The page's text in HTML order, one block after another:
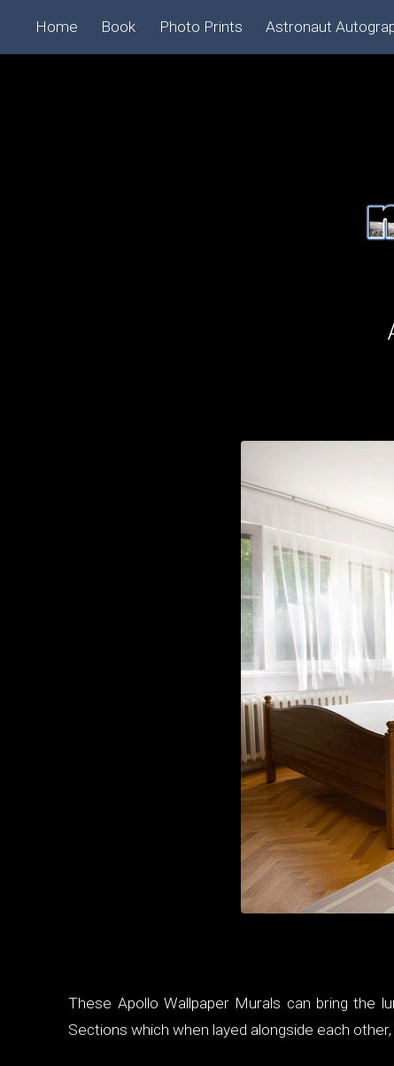
These Apollo Wallpaper Murals can bring the
Sections which when layed alongside each
Home Book Photo Prints Astronaut